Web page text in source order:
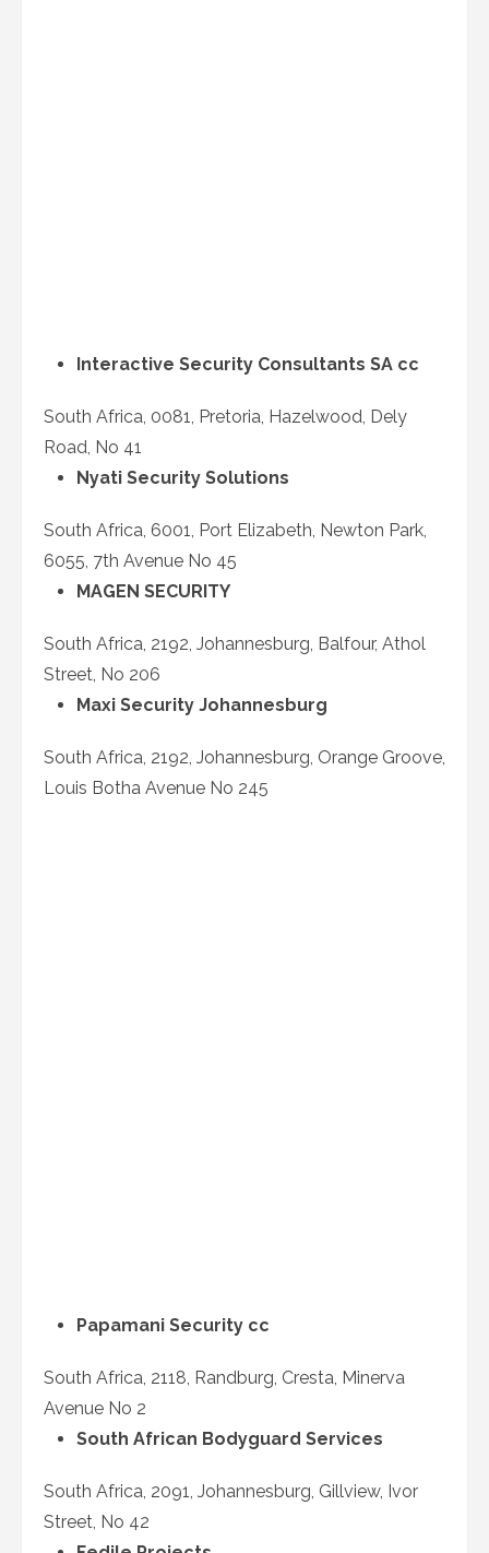
Interactive Security Consultants SA cc
South Africa, 0081, Pretoria, Hazelwood, Dely
Road, No 41
Nyati Security Solutions
South Africa, 6001, Port Elizabeth, Newton Park,
6055, 7th Avenue No 45
MAGEN SECURITY
South Africa, 2192, Johannesburg, Balfour, Athol
Street, No 206
Maxi Security Johannesburg
South Africa, 2192, Johannesburg, Orange Groove,
Louis Botha Avenue No 245
Papamani Security cc
South Africa, 2118, Randburg, Cresta, Minerva
Avenue No 2
South African Bodyguard Services
South Africa, 2091, Johannesburg, Gillview, Ivor
Street, No 42